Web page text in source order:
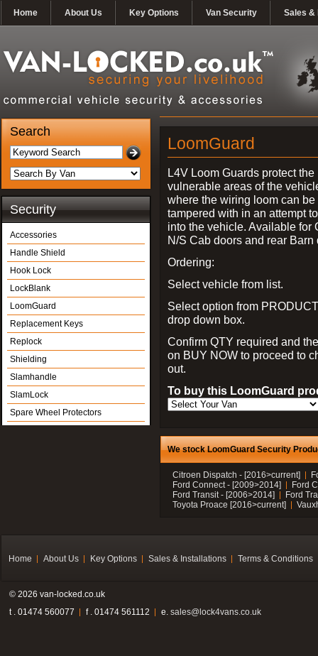
Home About Us Key Options Van Security Sales &
Search
Security
Accessories
Handle Shield
Hook Lock
LockBlank
LoomGuard
Replacement Keys
Replock
Shielding
Slamhandle
SlamLock
Spare Wheel Protectors
LoomGuard
L4V Loom Guards protect the
vulnerable areas of the
where the wiring loom can be
tampered with in an attempt
into the vehicle. Available for
N/S Cab doors and rear Barn
Ordering:
Select vehicle from list.
Select option from
drop down box.
Confirm QTY required and
on BUY NOW to proceed to
out.
To buy this LoomGuard
We stock LoomGuard Security
Citroen Dispatch - [2016>current]
Ford Connect - [2009>2014]
Ford
Ford Transit - [2006>2014]
Ford
Toyota Proace [2016>current]
Home About Us Key Options Sales & Installations Terms & Conditions
© 2026 van-locked.co.uk
t . 01474 560077
f . 01474 561112 e. sales@lock4vans.co.uk